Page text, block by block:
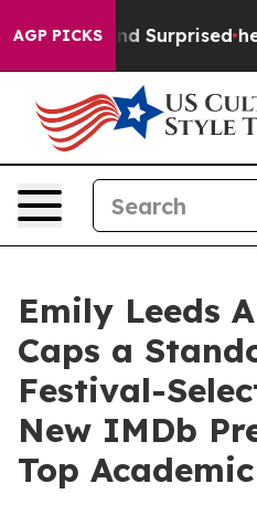
AGP PICKS
Found Surprised her
Emily Leeds
Caps a
Festival-
New IMDb
Top